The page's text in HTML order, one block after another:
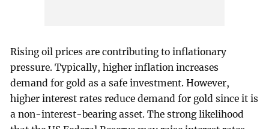
Rising oil prices are contributing to inflationary
pressure. Typically, higher inflation increases
demand for gold as a safe investment. However,
higher interest rates reduce demand for gold since it is
a non-interest-bearing asset. The strong likelihood